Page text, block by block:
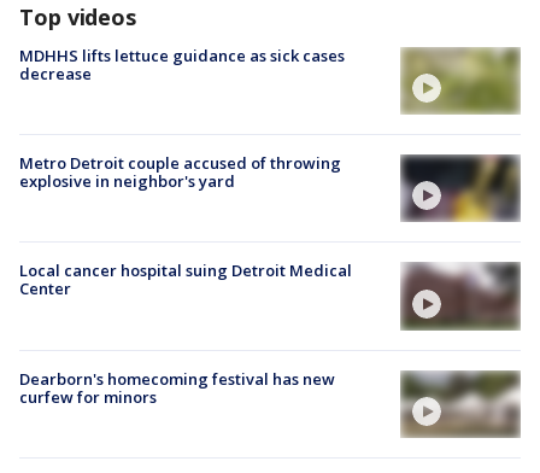
Top videos
MDHHS lifts lettuce guidance as sick cases
decrease
Metro Detroit couple accused of throwing
explosive in neighbor's yard
Local cancer hospital suing Detroit Medical
Center
Dearborn's homecoming festival has new
curfew for minors